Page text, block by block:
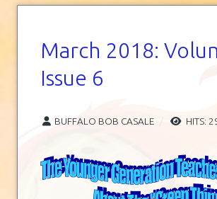
March 2018:
Issue 6
BUFFALO BOB CASALE HITS: